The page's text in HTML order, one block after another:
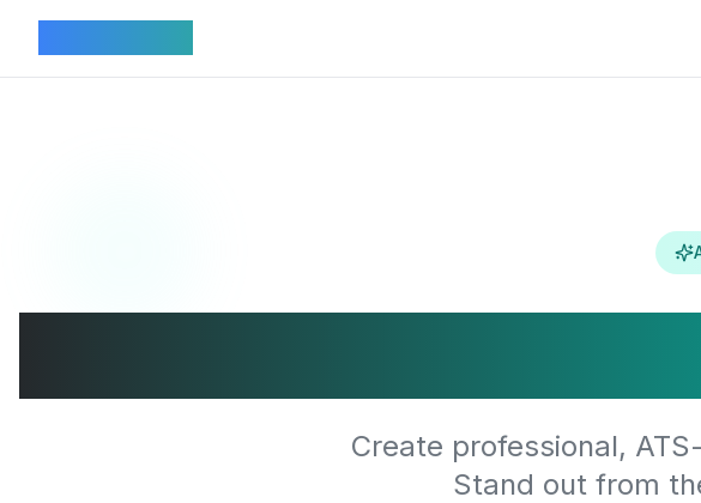
Create professional,
Stand out from